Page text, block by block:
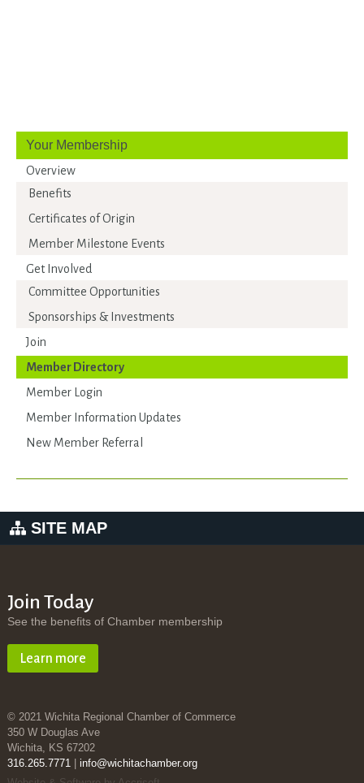
Your Membership
Overview
Benefits
Certificates of Origin
Member Milestone Events
Get Involved
Committee Opportunities
Sponsorships & Investments
Join
Member Directory
Member Login
Member Information Updates
New Member Referral
SITE MAP
Join Today
See the benefits of Chamber membership
Learn more
© 2021 Wichita Regional Chamber of Commerce
350 W Douglas Ave
Wichita, KS 67202
316.265.7771| info@wichitachamber.org